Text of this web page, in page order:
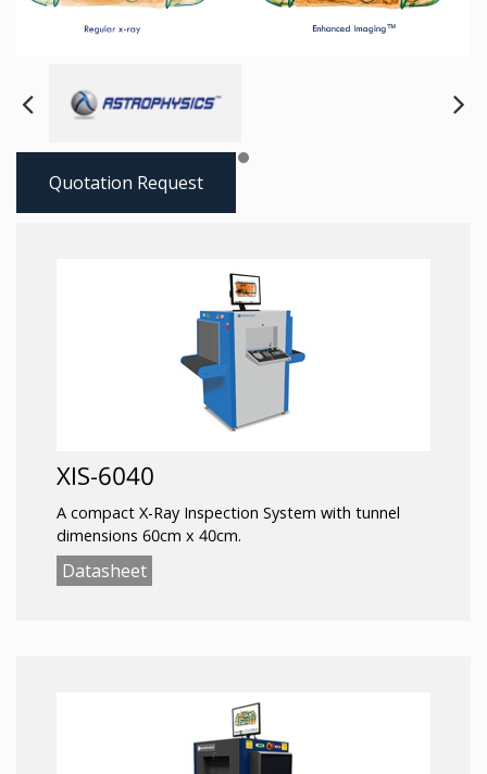
Next
Quotation Request
XIS-6040
A compact X-Ray Inspection System with tunnel
dimensions 60cm x 40cm.
Datasheet